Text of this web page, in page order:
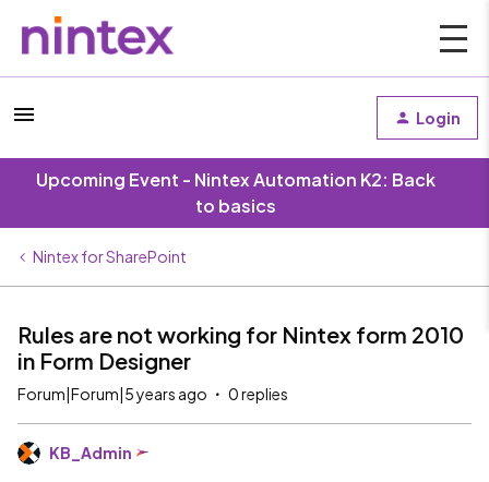
Login
Upcoming Event - Nintex Automation K2: Back
to basics
Nintex for SharePoint
Rules are not working for Nintex form 2010
in Form Designer
Forum|Forum|5 years ago 0 replies
KB_Admin